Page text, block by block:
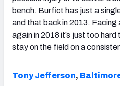
bench. Burfict has just a
and that back in 2013. Facing
again in 2018 it’s just too
stay on the field on a
Tony Jefferson,